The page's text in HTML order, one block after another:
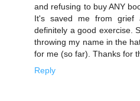
and refusing to buy ANY
It's saved me from grief
definitely a good exercise.
throwing my name in the
for me (so far). Thanks for
Reply